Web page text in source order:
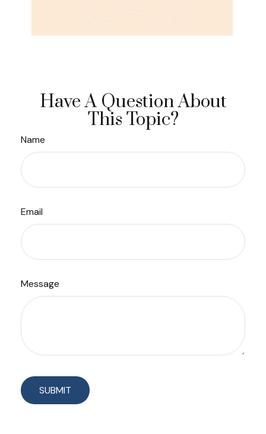
Have A Question About
This Topic?
Name
Email
Message